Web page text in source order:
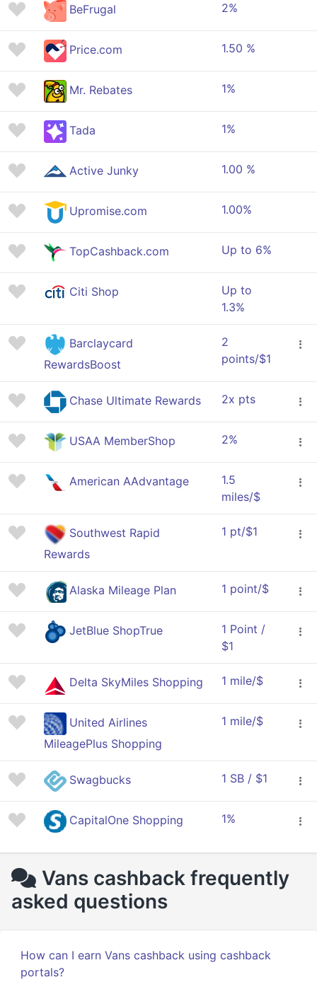
BeFrugal 2%
Price.com 1.50 %
Mr. Rebates 1%
Tada 1%
Active Junky 1.00 %
Upromise.com 1.00%
TopCashback.com Up to 6%
Citi Shop
Up to
1.3%
Barclaycard
RewardsBoost
2
points/$1
Chase Ultimate Rewards 2x pts
USAA MemberShop 2%
American AAdvantage
1.5
miles/$
Southwest Rapid
Rewards
1 pt/$1
Alaska Mileage Plan 1 point/$
JetBlue ShopTrue
1 Point /
$1
Delta SkyMiles Shopping 1 mile/$
United Airlines
MileagePlus Shopping
1 mile/$
Swagbucks 1 SB / $1
CapitalOne Shopping 1%
Vans cashback frequently
asked questions
How can I earn Vans cashback using cashback
portals?